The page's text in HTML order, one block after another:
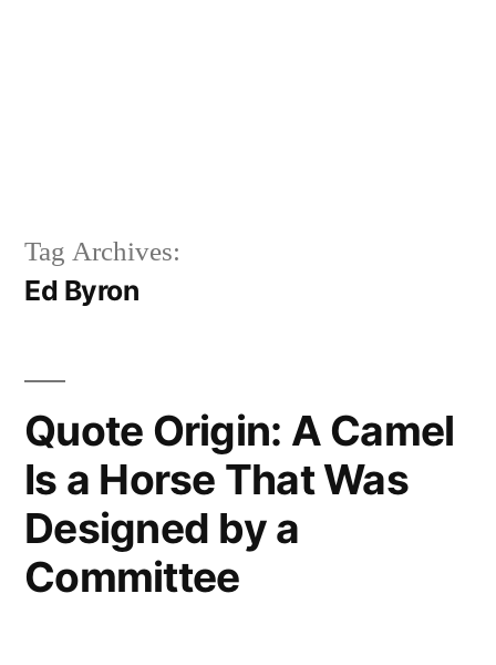
Tag Archives:
Ed Byron
Quote Origin: A Camel
Is a Horse That Was
Designed by a
Committee